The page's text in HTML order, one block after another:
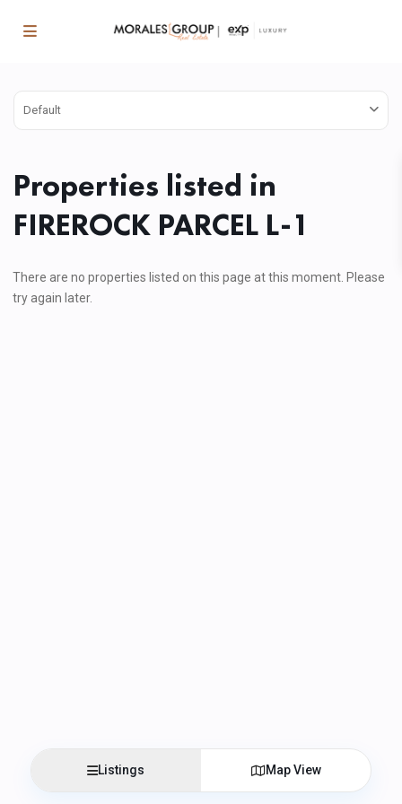
Default
Properties listed in
FIREROCK PARCEL L-1
There are no properties listed on this page at this moment. Please
try again later.
Listings Map View